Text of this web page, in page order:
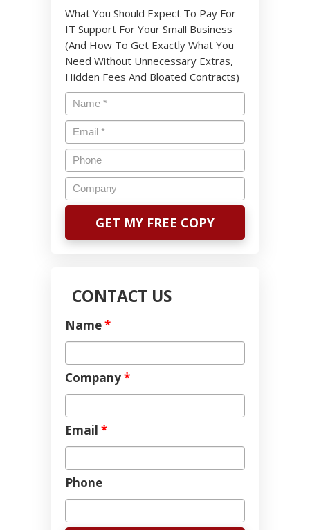
What You Should Expect To Pay For
IT Support For Your Small Business
(And How To Get Exactly What You
Need Without Unnecessary Extras,
Hidden Fees And Bloated Contracts)
CONTACT US
Name*
Company*
Email *
Phone